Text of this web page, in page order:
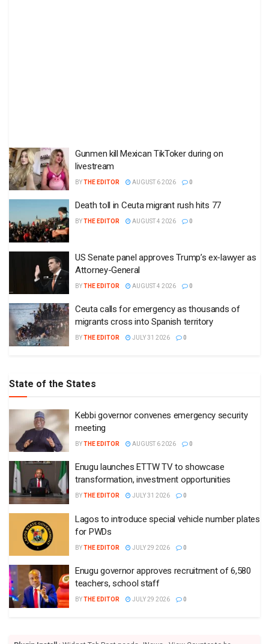
Gunmen kill Mexican TikToker during on
livestream
BYTHE EDITOR AUGUST 6 2026 0
Death toll in Ceuta migrant rush hits 77
BYTHE EDITOR AUGUST 4 2026 0
US Senate panel approves Trump’s ex-lawyer as
Attorney-General
BYTHE EDITOR AUGUST 4 2026 0
Ceuta calls for emergency as thousands of
migrants cross into Spanish territory
BYTHE EDITOR JULY 31 2026 0
State of the States
Kebbi governor convenes emergency security
meeting
BYTHE EDITOR AUGUST 6 2026 0
Enugu launches ETTW TV to showcase
transformation, investment opportunities
BYTHE EDITOR JULY 31 2026 0
Lagos to introduce special vehicle number plates
for PWDs
BYTHE EDITOR JULY 29 2026 0
Enugu governor approves recruitment of 6,580
teachers, school staff
BYTHE EDITOR JULY 29 2026 0